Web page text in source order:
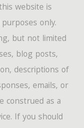
website is
only.
but not limited
blog posts,
descriptions of
emails, or
construed as a
If you should